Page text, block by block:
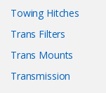
Towing Hitches
Trans Filters
Trans Mounts
Transmission